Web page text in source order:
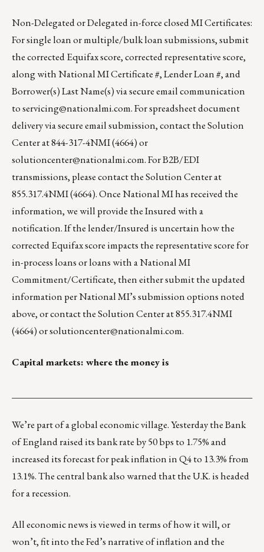
Non-Delegated or Delegated in-force closed MI Certificates:
For single loan or multiple/bulk loan submissions, submit
the corrected Equifax score, corrected representative score,
along with National MI Certificate #, Lender Loan #, and
Borrower(s) Last Name(s) via secure email communication
toservicing@nationalmi.com. For spreadsheet document
delivery via secure email submission, contact the Solution
Center at 844-317-4NMI (4664) or
solutioncenter@nationalmi.com. For B2B/EDI
transmissions, please contact the Solution Center at
855.317.4NMI (4664). Once National MI has received the
information, we will provide the Insured with a
notification. If the lender/Insured is uncertain how the
corrected Equifax score impacts the representative score for
in-process loans or loans with a National MI
Commitment/Certificate, then either submit the updated
information per National MI’s submission options noted
above, or contact the Solution Center at 855.317.4NMI
(4664) orsolutioncenter@nationalmi.com.
Capital markets: where the money is
We’re part of a global economic village. Yesterday the Bank
of England raised its bank rate by 50 bps to 1.75% and
increased its forecast for peak inflation in Q4 to 13.3% from
13.1%. The central bank also warned that the U.K. is headed
for a recession.
All economic news is viewed in terms of how it will, or
won’t, fit into the Fed’s narrative of inflation and the